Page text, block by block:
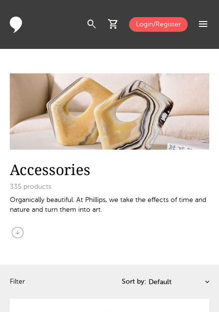
search shopping_cart Login/Register menu
Accessories
335 products
Organically beautiful. At Phillips, we take the effects of time and
nature and turn them into art.
arrow_circle_down
Filter Sort by: